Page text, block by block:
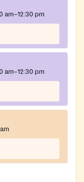
am–12:30 pm
am–12:30 pm